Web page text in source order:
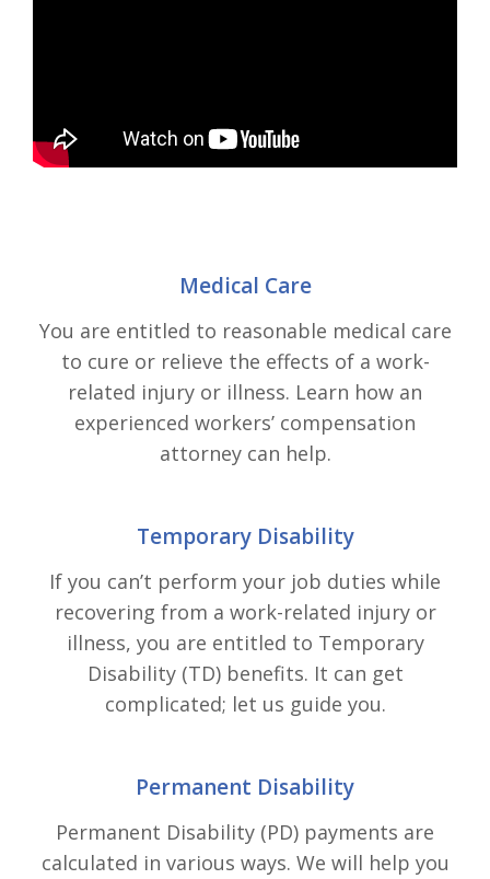
Medical Care
You are entitled to reasonable medical care
to cure or relieve the effects of a work-
related injury or illness. Learn how an
experienced workers’ compensation
attorney can help.
Temporary Disability
If you can’t perform your job duties while
recovering from a work-related injury or
illness, you are entitled to Temporary
Disability (TD) benefits. It can get
complicated; let us guide you.
Permanent Disability
Permanent Disability (PD) payments are
calculated in various ways. We will help you